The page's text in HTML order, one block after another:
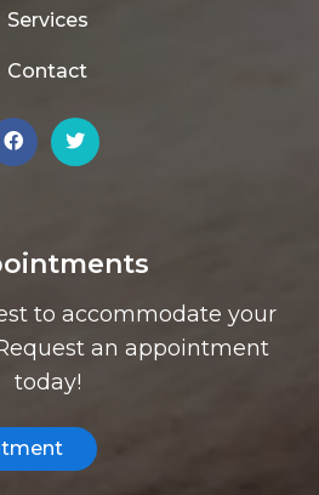
Services
Contact
to accommodate your
an appointment
today!